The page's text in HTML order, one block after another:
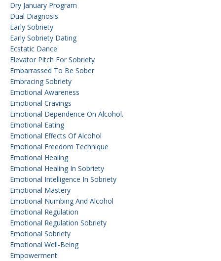
Dry January Program
Dual Diagnosis
Early Sobriety
Early Sobriety Dating
Ecstatic Dance
Elevator Pitch For Sobriety
Embarrassed To Be Sober
Embracing Sobriety
Emotional Awareness
Emotional Cravings
Emotional Dependence On Alcohol.
Emotional Eating
Emotional Effects Of Alcohol
Emotional Freedom Technique
Emotional Healing
Emotional Healing In Sobriety
Emotional Intelligence In Sobriety
Emotional Mastery
Emotional Numbing And Alcohol
Emotional Regulation
Emotional Regulation Sobriety
Emotional Sobriety
Emotional Well-Being
Empowerment